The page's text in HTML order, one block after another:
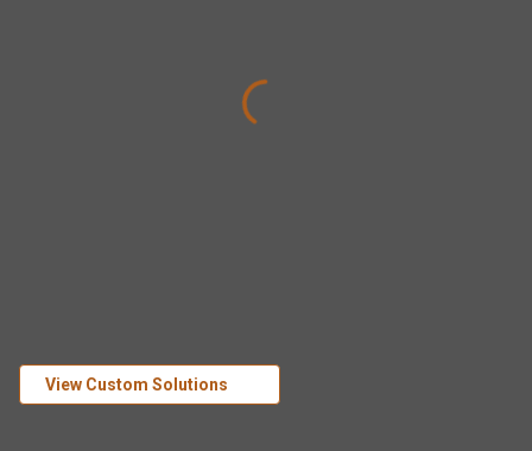
View Custom Solutions